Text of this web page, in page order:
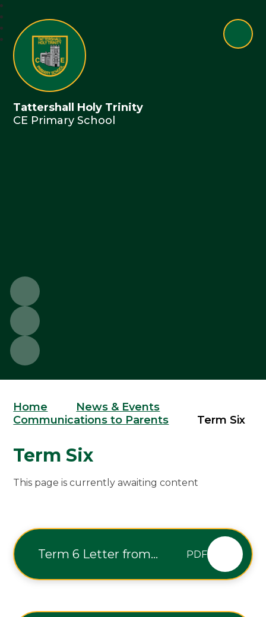
Tattershall Holy Trinity
CE Primary School
Home
News & Events
Communications to Parents
Term Six
Term Six
This page is currently awaiting content
Term 6 Letter from
PDF